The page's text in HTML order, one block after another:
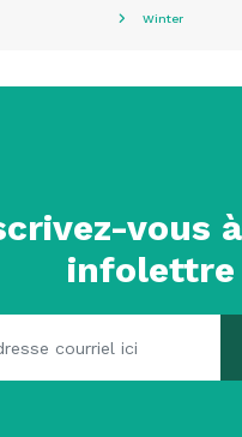
Winter
vous
infolettre